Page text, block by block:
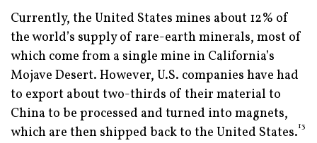
Currently, the United States mines about 12% of
the world’s supply of rare-earth minerals, most of
which come from a single mine in California’s
Mojave Desert. However, U.S. companies have had
to export about two-thirds of their material to
China to be processed and turned into magnets,
which are then shipped back to the United States.13